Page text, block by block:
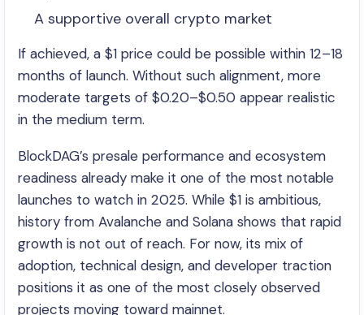
A supportive overall crypto market
If achieved, a $1 price could be possible within 12–18
months of launch. Without such alignment, more
moderate targets of $0.20–$0.50 appear realistic
in the medium term.
BlockDAG’s presale performance and ecosystem
readiness already make it one of the most notable
launches to watch in 2025. While $1 is ambitious,
history from Avalanche and Solana shows that rapid
growth is not out of reach. For now, its mix of
adoption, technical design, and developer traction
positions it as one of the most closely observed
projects moving toward mainnet.